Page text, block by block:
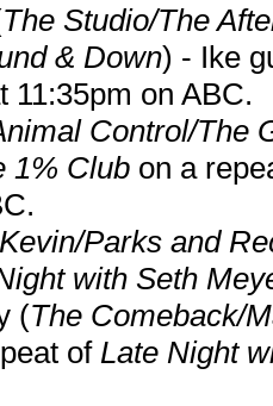
The Studio/The
& Down) - Ike
11:35pm on ABC.
Control/The
1% Club on a
Kevin/Parks and
with Seth
(The Comeback/
of Late Night